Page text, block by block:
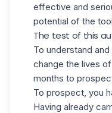
effective and
potential of the
The test of this
To understand
change the lives
months to
To prospect, you
Having already